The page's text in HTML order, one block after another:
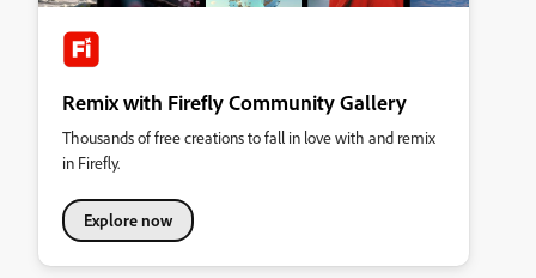
Remix with Firefly Community Gallery
Thousands of free creations to fall in love with and remix
in Firefly.
Explore now